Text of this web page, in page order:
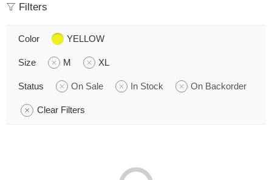
Filters
Color YELLOW
Size M XL
Status On Sale In Stock On Backorder
Clear Filters